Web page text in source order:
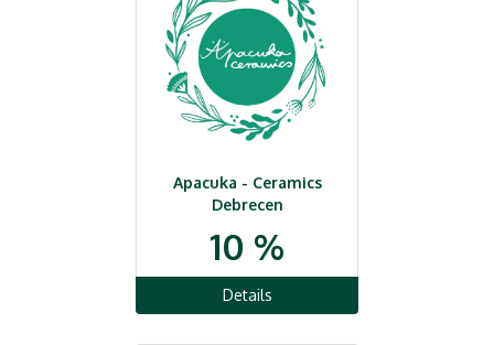
Apacuka - Ceramics
Debrecen
10 %
Details